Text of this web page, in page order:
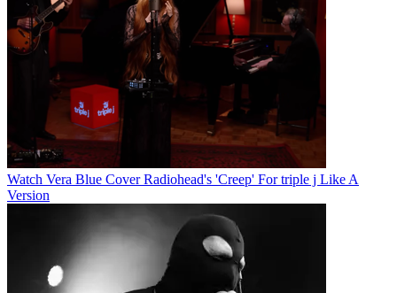
Watch Vera Blue Cover Radiohead's 'Creep' For triple j Like A
Version